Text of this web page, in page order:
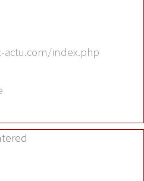
actu.com/index.php